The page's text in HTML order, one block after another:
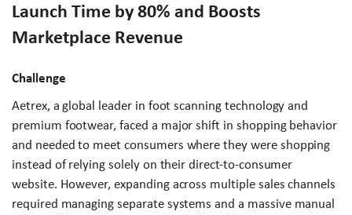
Launch Time by 80% and Boosts
Marketplace Revenue
Challenge
Aetrex, a global leader in foot scanning technology and
premium footwear, faced a major shift in shopping behavior
and needed to meet consumers where they were shopping
instead of relying solely on their direct-to-consumer
website. However, expanding across multiple sales channels
required managing separate systems and a massive manual